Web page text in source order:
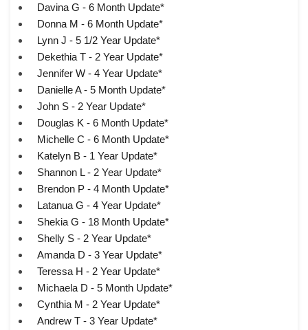
Davina G - 6 Month Update*
Donna M - 6 Month Update*
Lynn J - 5 1/2 Year Update*
Dekethia T - 2 Year Update*
Jennifer W - 4 Year Update*
Danielle A - 5 Month Update*
John S - 2 Year Update*
Douglas K - 6 Month Update*
Michelle C - 6 Month Update*
Katelyn B - 1 Year Update*
Shannon L - 2 Year Update*
Brendon P - 4 Month Update*
Latanua G - 4 Year Update*
Shekia G - 18 Month Update*
Shelly S - 2 Year Update*
Amanda D - 3 Year Update*
Teressa H - 2 Year Update*
Michaela D - 5 Month Update*
Cynthia M - 2 Year Update*
Andrew T - 3 Year Update*